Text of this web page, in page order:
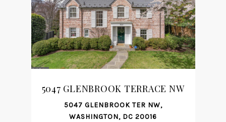
5047 GLENBROOK TERRACE NW
5047 GLENBROOK TER NW,
WASHINGTON, DC 20016